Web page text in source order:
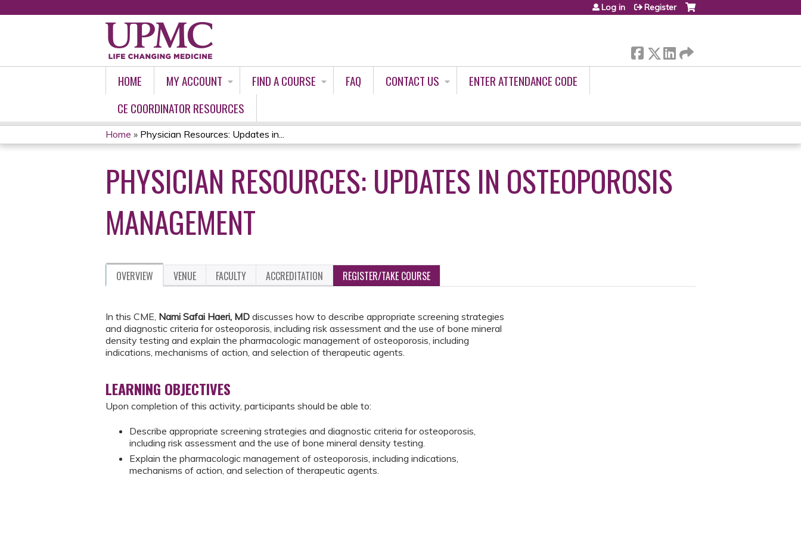
Log in Register
HOME MY ACCOUNT FIND A COURSE FAQ CONTACT US
ENTER ATTENDANCE CODE
CE COORDINATOR RESOURCES
YOU
ARE
HERE
Home » Physician Resources: Updates in...
PHYSICIAN RESOURCES: UPDATES IN OSTEOPOROSIS
MANAGEMENT
OVERVIEW VENUE FACULTY ACCREDITATION REGISTER/TAKE COURSE
In this CME, Nami Safai Haeri, MD discusses how to describe appropriate screening strategies
and diagnostic criteria for osteoporosis, including risk assessment and the use of bone mineral
density testing and explain the pharmacologic management of osteoporosis, including
indications, mechanisms of action, and selection of therapeutic agents.
LEARNING OBJECTIVES
Upon completion of this activity, participants should be able to:
Describe appropriate screening strategies and diagnostic criteria for osteoporosis,
including risk assessment and the use of bone mineral density testing.
Explain the pharmacologic management of osteoporosis, including indications,
mechanisms of action, and selection of therapeutic agents.